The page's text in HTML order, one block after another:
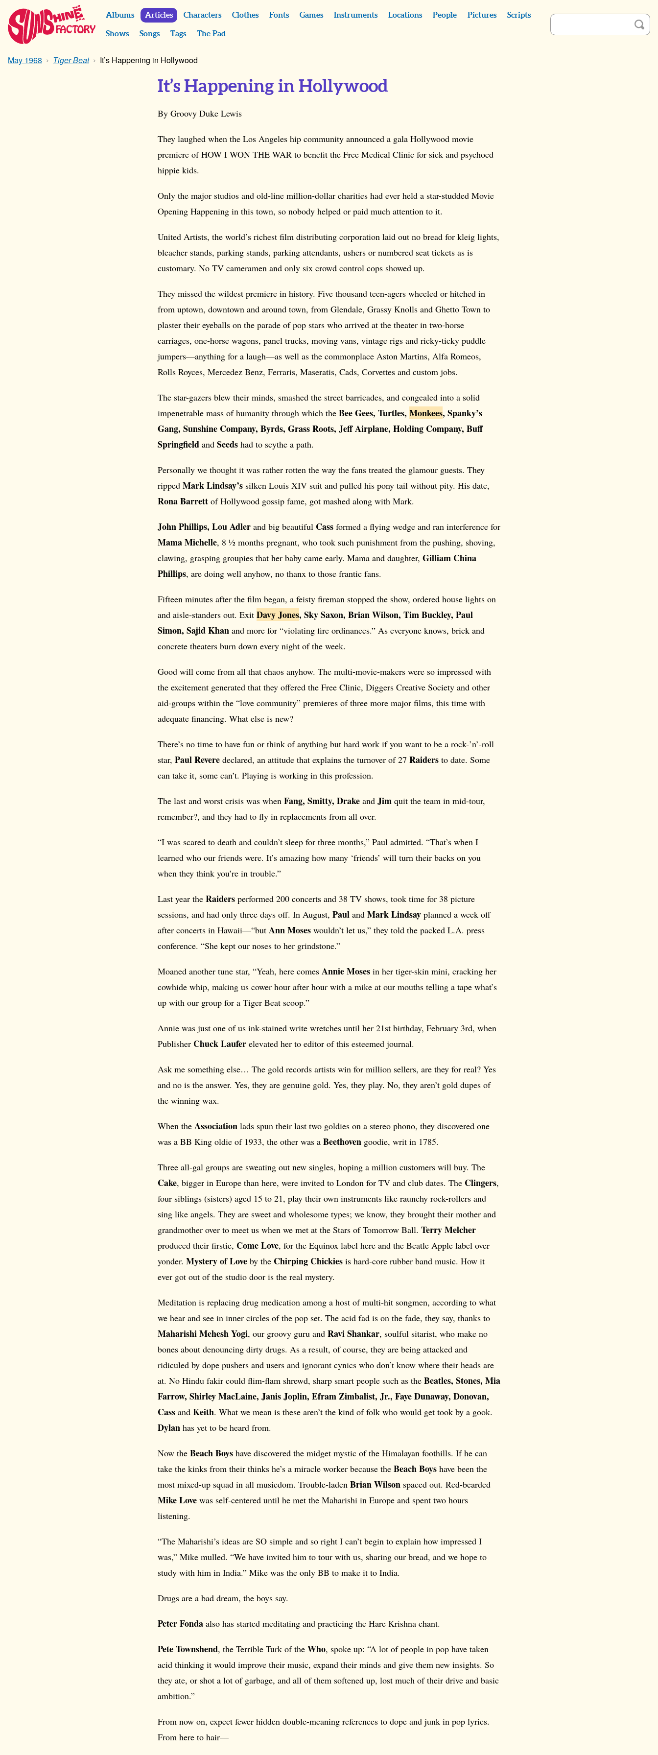
Albums Articles Characters Clothes Fonts Games Instruments Locations People Pictures Scripts
Shows Songs Tags The Pad
May 1968 Tiger Beat It’s Happening in Hollywood
It’s Happening in Hollywood
By Groovy Duke Lewis
They laughed when the Los Angeles hip community announced a gala Hollywood movie
premiere of HOW I WON THE WAR to benefit the Free Medical Clinic for sick and psychoed
hippie kids.
Only the major studios and old-line million-dollar charities had ever held a star-studded Movie
Opening Happening in this town, so nobody helped or paid much attention to it.
United Artists, the world’s richest film distributing corporation laid out no bread for kleig lights,
bleacher stands, parking stands, parking attendants, ushers or numbered seat tickets as is
customary. No TV cameramen and only six crowd control cops showed up.
They missed the wildest premiere in history. Five thousand teen-agers wheeled or hitched in
from uptown, downtown and around town, from Glendale, Grassy Knolls and Ghetto Town to
plaster their eyeballs on the parade of pop stars who arrived at the theater in two-horse
carriages, one-horse wagons, panel trucks, moving vans, vintage rigs and ricky-ticky puddle
jumpers—anything for a laugh—as well as the commonplace Aston Martins, Alfa Romeos,
Rolls Royces, Mercedez Benz, Ferraris, Maseratis, Cads, Corvettes and custom jobs.
The star-gazers blew their minds, smashed the street barricades, and congealed into a solid
impenetrable mass of humanity through which the Bee Gees, Turtles, Monkees, Spanky’s
Gang, Sunshine Company, Byrds, Grass Roots, Jeff Airplane, Holding Company, Buff
Springfield and Seeds had to scythe a path.
Personally we thought it was rather rotten the way the fans treated the glamour guests. They
ripped Mark Lindsay’s silken Louis XIV suit and pulled his pony tail without pity. His date,
Rona Barrett of Hollywood gossip fame, got mashed along with Mark.
John Phillips, Lou Adler and big beautiful Cass formed a flying wedge and ran interference for
Mama Michelle, 8 ½ months pregnant, who took such punishment from the pushing, shoving,
clawing, grasping groupies that her baby came early. Mama and daughter, Gilliam China
Phillips, are doing well anyhow, no thanx to those frantic fans.
Fifteen minutes after the film began, a feisty fireman stopped the show, ordered house lights on
and aisle-standers out. Exit Davy Jones, Sky Saxon, Brian Wilson, Tim Buckley, Paul
Simon, Sajid Khan and more for “violating fire ordinances.” As everyone knows, brick and
concrete theaters burn down every night of the week.
Good will come from all that chaos anyhow. The multi-movie-makers were so impressed with
the excitement generated that they offered the Free Clinic, Diggers Creative Society and other
aid-groups within the “love community” premieres of three more major films, this time with
adequate financing. What else is new?
There’s no time to have fun or think of anything but hard work if you want to be a rock-’n’-roll
star, Paul Revere declared, an attitude that explains the turnover of 27 Raiders to date. Some
can take it, some can’t. Playing is working in this profession.
The last and worst crisis was when Fang, Smitty, Drake and Jim quit the team in mid-tour,
remember?, and they had to fly in replacements from all over.
“I was scared to death and couldn’t sleep for three months,” Paul admitted. “That’s when I
learned who our friends were. It’s amazing how many ‘friends’ will turn their backs on you
when they think you’re in trouble.”
Last year the Raiders performed 200 concerts and 38 TV shows, took time for 38 picture
sessions, and had only three days off. In August, Paul and Mark Lindsay planned a week off
after concerts in Hawaii—“but Ann Moses wouldn’t let us,” they told the packed L.A. press
conference. “She kept our noses to her grindstone.”
Moaned another tune star, “Yeah, here comes Annie Moses in her tiger-skin mini, cracking her
cowhide whip, making us cower hour after hour with a mike at our mouths telling a tape what’s
up with our group for a Tiger Beat scoop.”
Annie was just one of us ink-stained write wretches until her 21st birthday, February 3rd, when
Publisher Chuck Laufer elevated her to editor of this esteemed journal.
Ask me something else… The gold records artists win for million sellers, are they for real? Yes
and no is the answer. Yes, they are genuine gold. Yes, they play. No, they aren’t gold dupes of
the winning wax.
When the Association lads spun their last two goldies on a stereo phono, they discovered one
was a BB King oldie of 1933, the other was a Beethoven goodie, writ in 1785.
Three all-gal groups are sweating out new singles, hoping a million customers will buy. The
Cake, bigger in Europe than here, were invited to London for TV and club dates. The Clingers,
four siblings (sisters) aged 15 to 21, play their own instruments like raunchy rock-rollers and
sing like angels. They are sweet and wholesome types; we know, they brought their mother and
grandmother over to meet us when we met at the Stars of Tomorrow Ball. Terry Melcher
produced their firstie, Come Love, for the Equinox label here and the Beatle Apple label over
yonder. Mystery of Love by the Chirping Chickies is hard-core rubber band music. How it
ever got out of the studio door is the real mystery.
Meditation is replacing drug medication among a host of multi-hit songmen, according to what
we hear and see in inner circles of the pop set. The acid fad is on the fade, they say, thanks to
Maharishi Mehesh Yogi, our groovy guru and Ravi Shankar, soulful sitarist, who make no
bones about denouncing dirty drugs. As a result, of course, they are being attacked and
ridiculed by dope pushers and users and ignorant cynics who don’t know where their heads are
at. No Hindu fakir could flim-flam shrewd, sharp smart people such as the Beatles, Stones, Mia
Farrow, Shirley MacLaine, Janis Joplin, Efram Zimbalist, Jr., Faye Dunaway, Donovan,
Cass and Keith. What we mean is these aren’t the kind of folk who would get took by a gook.
Dylan has yet to be heard from.
Now the Beach Boys have discovered the midget mystic of the Himalayan foothills. If he can
take the kinks from their thinks he’s a miracle worker because the Beach Boys have been the
most mixed-up squad in all musicdom. Trouble-laden Brian Wilson spaced out. Red-bearded
Mike Love was self-centered until he met the Maharishi in Europe and spent two hours
listening.
“The Maharishi’s ideas are SO simple and so right I can’t begin to explain how impressed I
was,” Mike mulled. “We have invited him to tour with us, sharing our bread, and we hope to
study with him in India.” Mike was the only BB to make it to India.
Drugs are a bad dream, the boys say.
Peter Fonda also has started meditating and practicing the Hare Krishna chant.
Pete Townshend, the Terrible Turk of the Who, spoke up: “A lot of people in pop have taken
acid thinking it would improve their music, expand their minds and give them new insights. So
they ate, or shot a lot of garbage, and all of them softened up, lost much of their drive and basic
ambition.”
From now on, expect fewer hidden double-meaning references to dope and junk in pop lyrics.
From here to hair—